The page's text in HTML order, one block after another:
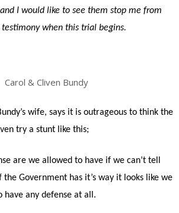
I would like to see them stop me from
when this trial begins.
Carol & Cliven Bundy
wife, says it is outrageous to think the
try a stunt like this;
are we allowed to have if we can’t tell
Government has it’s way it looks like we
any defense at all.